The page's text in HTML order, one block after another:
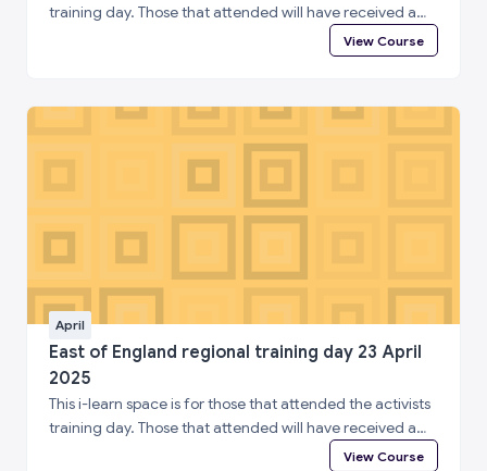
training day. Those that attended will have received a
special enrolment code. Please log in to i-learn and then
enter the enrolment code below to complete a short
attendance.
View Course
April
East of England regional training day 23 April
2025
This i-learn space is for those that attended the activists
training day. Those that attended will have received a
special enrolment code. Please log in to i-learn and then
View Course